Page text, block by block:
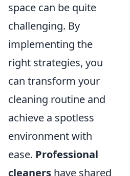
space can be quite
challenging. By
implementing the
right strategies, you
can transform your
cleaning routine and
achieve a spotless
environment with
ease. Professional
cleaners have shared